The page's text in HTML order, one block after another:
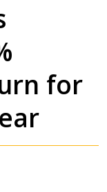
for